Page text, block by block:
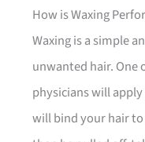
How is Waxing
Waxing is a simple
unwanted hair. One
physicians will
will bind your hair